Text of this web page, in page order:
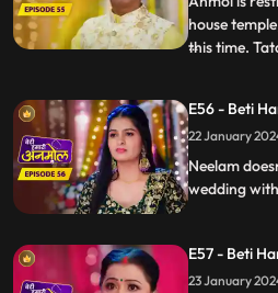
house
this time.
working the
starts the
that,
...
E56 - Beti
Neelam
wedding
his wedding.
inside while
E57 - Beti